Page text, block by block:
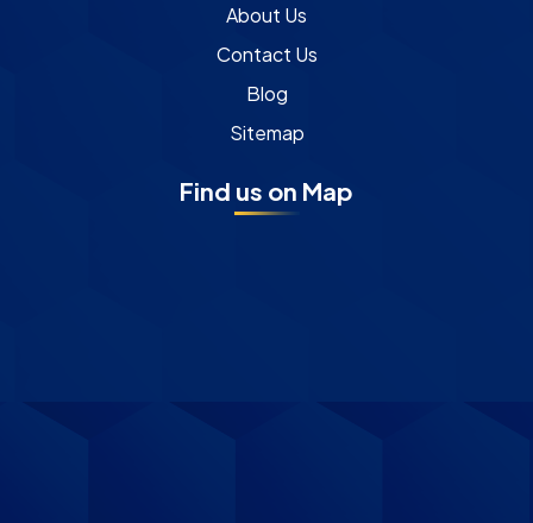
About Us
Contact Us
Blog
Sitemap
Find us on Map